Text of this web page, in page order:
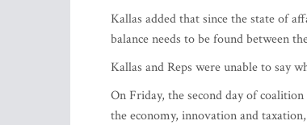
Kallas added that since the state of
balance needs to be found between
Kallas and Reps were unable to say
On Friday, the second day of
the economy, innovation and